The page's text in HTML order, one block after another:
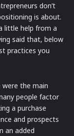
don’t
is about.
little help from a
said that, below
practices you
were the main
people factor
a purchase
and prospects
an added